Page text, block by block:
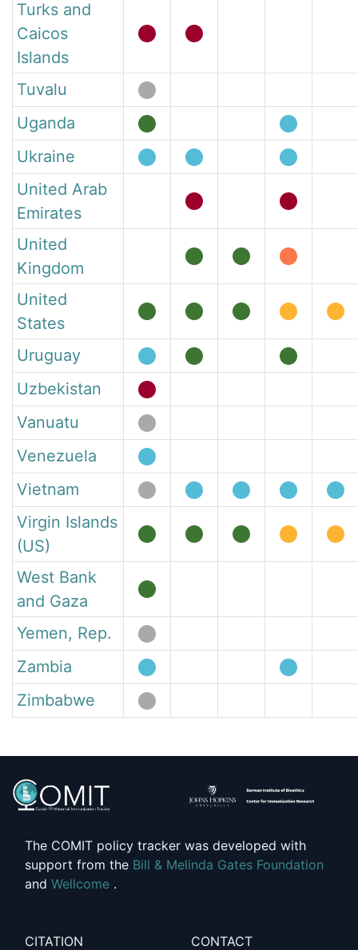
Turks and
Caicos
Islands
Tuvalu
Uganda
Ukraine
United Arab
Emirates
United
Kingdom
United
States
Uruguay
Uzbekistan
Vanuatu
Venezuela
Vietnam
Virgin Islands
(US)
West Bank
and Gaza
Yemen, Rep.
Zambia
Zimbabwe
The COMIT policy tracker was developed with
support from the Bill & Melinda Gates Foundation
and Wellcome .
CITATION
CONTACT